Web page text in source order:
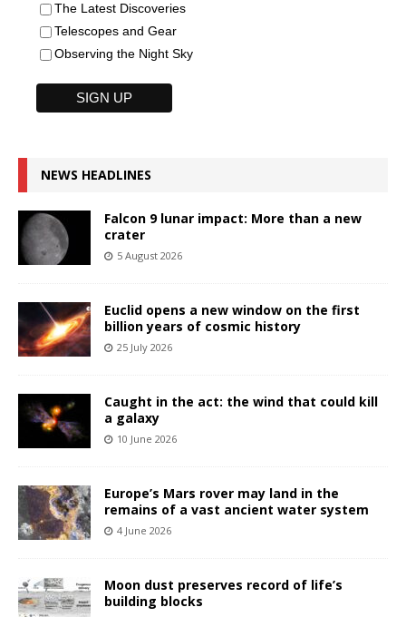
The Latest Discoveries
Telescopes and Gear
Observing the Night Sky
NEWS HEADLINES
Falcon 9 lunar impact: More than a new
crater
5 August 2026
Euclid opens a new window on the first
billion years of cosmic history
25 July 2026
Caught in the act: the wind that could kill
a galaxy
10 June 2026
Europe’s Mars rover may land in the
remains of a vast ancient water system
4 June 2026
Moon dust preserves record of life’s
building blocks